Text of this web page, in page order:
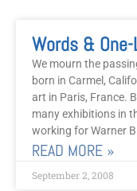
We mourn the
born in Carmel,
art in Paris, France.
many exhibitions in
working for Warner
READ MORE »
September 2, 2008